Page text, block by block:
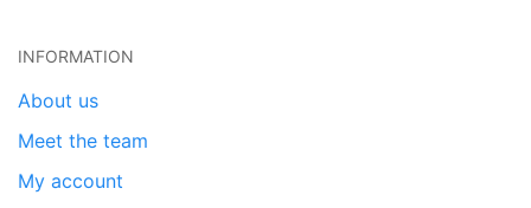
INFORMATION
About us
Meet the team
My account